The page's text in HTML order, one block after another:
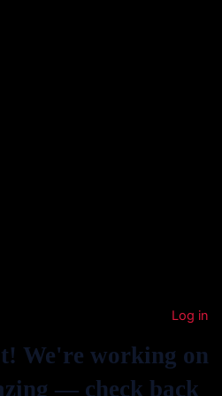
Log in
We're working on
— check back